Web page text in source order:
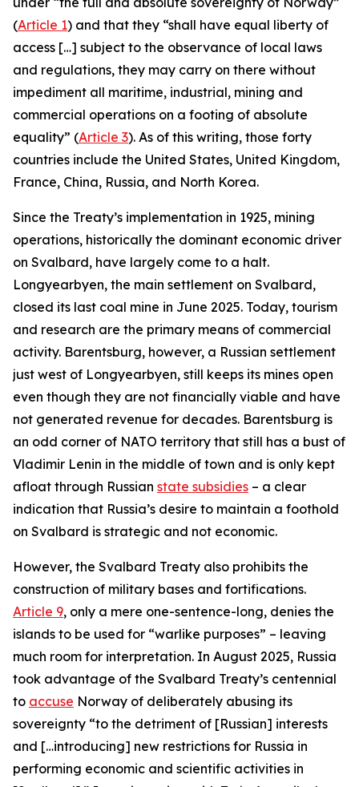
(Article 1) and that they “shall have equal liberty of
access […] subject to the observance of local laws
and regulations, they may carry on there without
impediment all maritime, industrial, mining and
commercial operations on a footing of absolute
equality” (Article 3). As of this writing, those forty
countries include the United States, United Kingdom,
France, China, Russia, and North Korea.
Since the Treaty’s implementation in 1925, mining
operations, historically the dominant economic driver
on Svalbard, have largely come to a halt.
Longyearbyen, the main settlement on Svalbard,
closed its last coal mine in June 2025. Today, tourism
and research are the primary means of commercial
activity. Barentsburg, however, a Russian settlement
just west of Longyearbyen, still keeps its mines open
even though they are not financially viable and have
not generated revenue for decades. Barentsburg is
an odd corner of NATO territory that still has a bust of
Vladimir Lenin in the middle of town and is only kept
afloat through Russian state subsidies – a clear
indication that Russia’s desire to maintain a foothold
on Svalbard is strategic and not economic.
However, the Svalbard Treaty also prohibits the
construction of military bases and fortifications.
Article 9, only a mere one-sentence-long, denies the
islands to be used for “warlike purposes” – leaving
much room for interpretation. In August 2025, Russia
took advantage of the Svalbard Treaty’s centennial
to accuse Norway of deliberately abusing its
sovereignty “to the detriment of [Russian] interests
and […introducing] new restrictions for Russia in
performing economic and scientific activities in